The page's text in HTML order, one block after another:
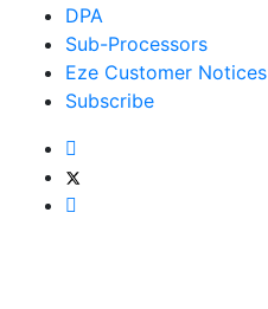
DPA
Sub-Processors
Eze Customer Notices
Subscribe